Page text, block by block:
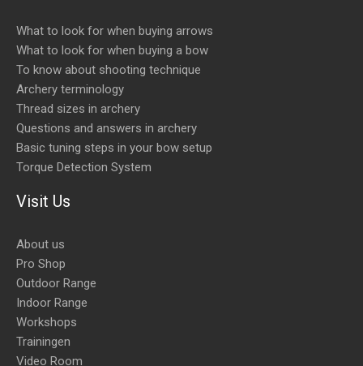
What to look for when buying arrows
What to look for when buying a bow
To know about shooting technique
Archery terminology
Thread sizes in archery
Questions and answers in archery
Basic tuning steps in your bow setup
Torque Detection System
Visit Us
About us
Pro Shop
Outdoor Range
Indoor Range
Workshops
Trainingen
Video Room